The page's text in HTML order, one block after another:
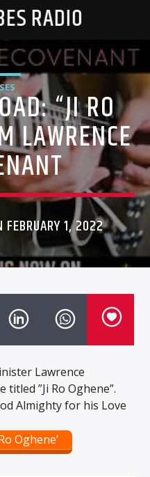
RADIO
“JI RO
LAWRENCE
1, 2022
Lawrence
”Ji Ro Oghene”.
Almighty for his Love
Oghene’